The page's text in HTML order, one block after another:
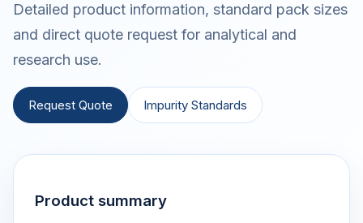
Detailed product information, standard pack sizes
and direct quote request for analytical and
research use.
Request Quote Impurity Standards
Product summary